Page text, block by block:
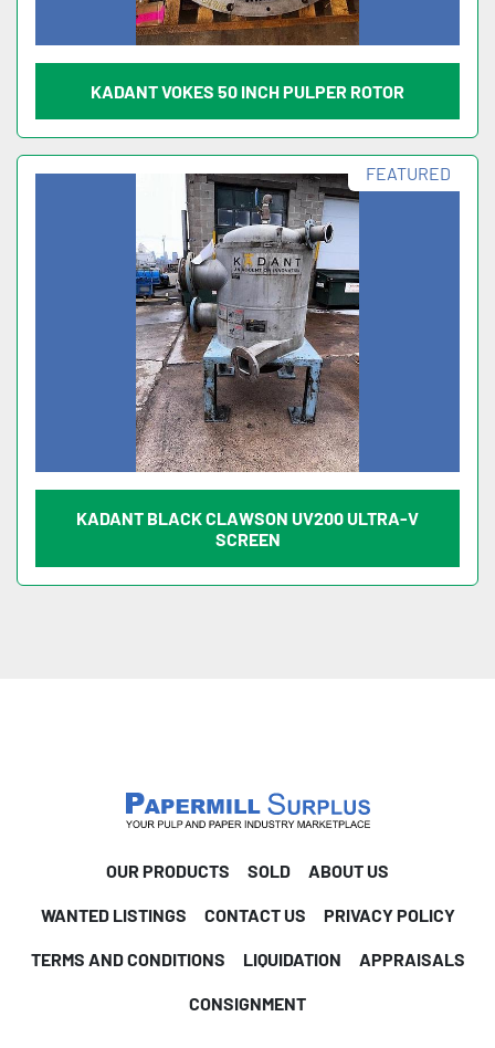
KADANT VOKES 50 INCH PULPER ROTOR
FEATURED
KADANT BLACK CLAWSON UV200 ULTRA-V
SCREEN
OUR PRODUCTS SOLD ABOUT US
WANTED LISTINGS CONTACT US PRIVACY POLICY
TERMS AND CONDITIONS LIQUIDATION APPRAISALS
CONSIGNMENT